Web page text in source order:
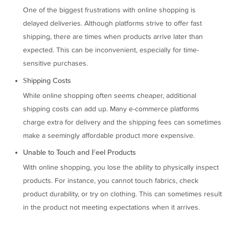
One of the biggest frustrations with online shopping is
delayed deliveries. Although platforms strive to offer fast
shipping, there are times when products arrive later than
expected. This can be inconvenient, especially for time-
sensitive purchases.
Shipping Costs
While online shopping often seems cheaper, additional
shipping costs can add up. Many e-commerce platforms
charge extra for delivery and the shipping fees can sometimes
make a seemingly affordable product more expensive.
Unable to Touch and Feel Products
With online shopping, you lose the ability to physically inspect
products. For instance, you cannot touch fabrics, check
product durability, or try on clothing. This can sometimes result
in the product not meeting expectations when it arrives.